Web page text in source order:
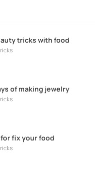
tricks with food
of making jewelry
fix your food